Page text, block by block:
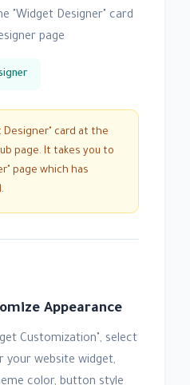
"Widget Designer" card
page
card at the
page. It takes you to
page which has
Appearance
Customization", select
your website widget,